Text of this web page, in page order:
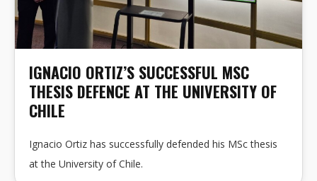
IGNACIO ORTIZ’S SUCCESSFUL MSC
THESIS DEFENCE AT THE UNIVERSITY OF
CHILE
Ignacio Ortiz has successfully defended his MSc thesis
at the University of Chile.